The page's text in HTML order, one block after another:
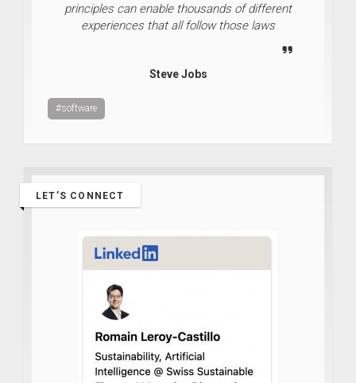
principles can enable thousands of different
experiences that all follow those laws
Steve Jobs
#software
LET’S CONNECT